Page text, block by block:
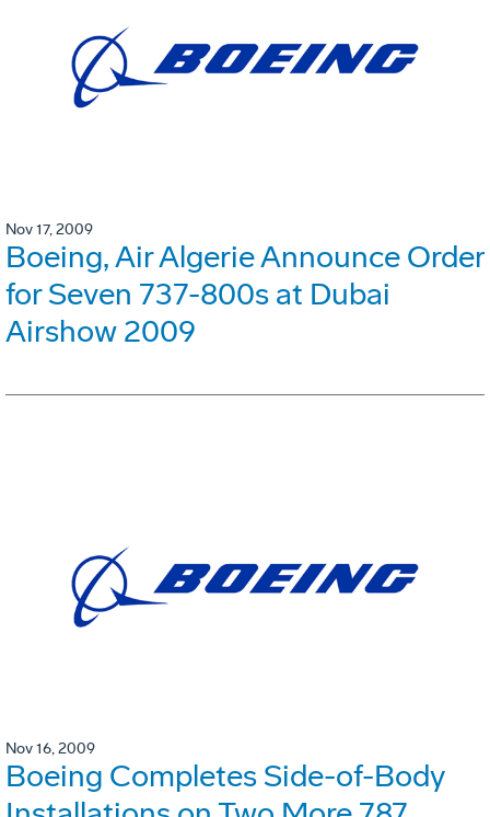
Nov 17, 2009
Boeing, Air Algerie Announce Order
for Seven 737-800s at Dubai
Airshow 2009
Nov 16, 2009
Boeing Completes Side-of-Body